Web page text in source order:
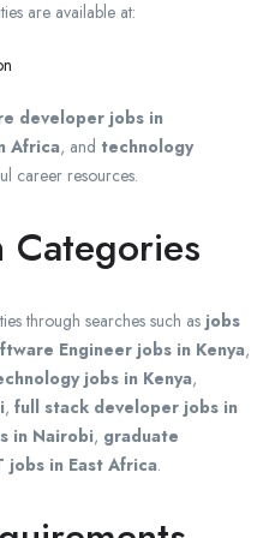
are available at:
developer jobs in
Africa, and technology
career resources.
Categories
through searches such as jobs
Engineer jobs in Kenya,
jobs in Kenya,
, full stack developer jobs in
in Nairobi, graduate
jobs in East Africa.